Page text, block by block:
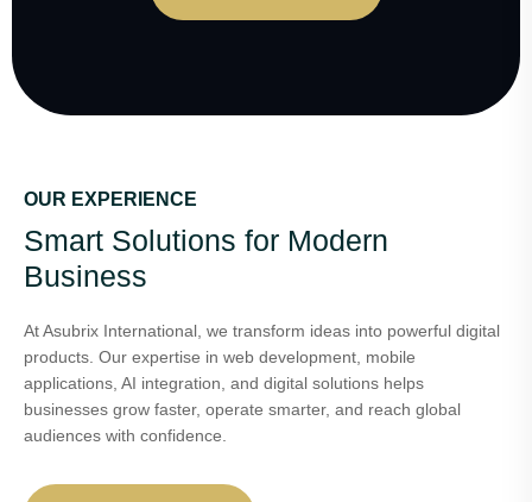
OUR EXPERIENCE
Smart Solutions for Modern
Business
At Asubrix International, we transform ideas into powerful digital
products. Our expertise in web development, mobile
applications, AI integration, and digital solutions helps
businesses grow faster, operate smarter, and reach global
audiences with confidence.